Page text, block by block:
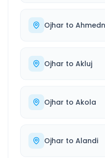
Ojhar to
Ojhar to Akluj
Ojhar to Akola
Ojhar to Alandi